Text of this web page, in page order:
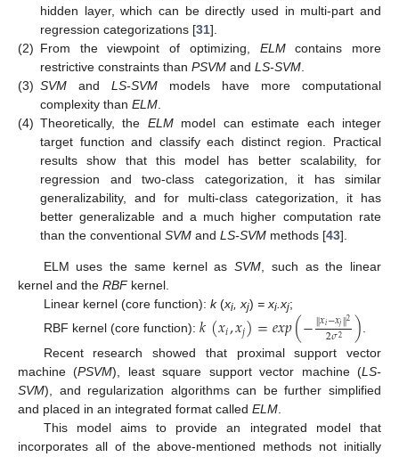
hidden layer, which can be directly used in multi-part and
regression categorizations [31].
(2) From the viewpoint of optimizing, ELMcontains more
restrictive constraints than PSVM and LS-SVM
(3) SVM and LS-SVM models have more computational
complexity than ELM
(4) Theoretically, the ELMmodel can estimate each integer
target function and classify each distinct region. Practical
results show that this model has better scalability, for
regression and two-class categorization, it has similar
generalizability, and for multi-class categorization, it has
better generalizable and a much higher computation rate
than the conventional SVM and LS-SVM methods [43].
ELM uses the same kernel asSVM, such as the linear
kernel and the RBFkernel.
Linear kernel (core function): k(xi, xj) = xi.xj;
RBF kernel (core function): 𝑘(𝑥𝑖,𝑥𝑗)=𝑒𝑥𝑝(−‖𝑥𝑖−𝑥𝑗‖2
2𝜎2 ).
Recent research showed that proximal support vector
machine (PSVM), least square support vector machine (LS-
SVM), and regularization algorithms can be further simplified
and placed in an integrated format called ELM.
This model aims to provide an integrated model that
incorporates all of the above-mentioned methods not initially